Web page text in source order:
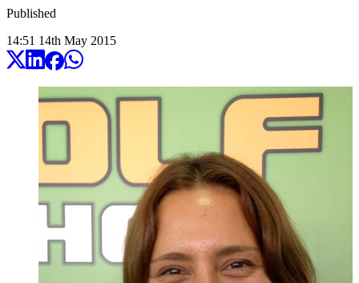
Published
14:51 14th May 2015